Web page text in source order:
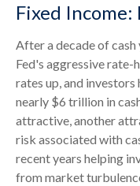
Fixed
After a decade of
Fed's aggressive rate-
rates up, and
nearly $6 trillion in
attractive, another
risk associated with
recent years helping
from market